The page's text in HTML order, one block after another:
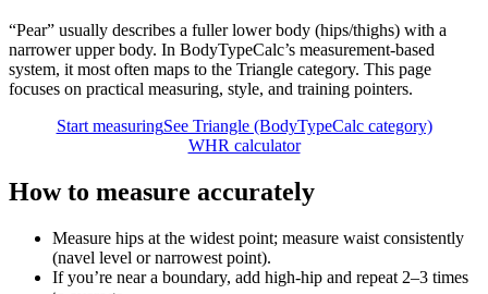
“Pear” usually describes a fuller lower body (hips/thighs) with a
narrower upper body. In BodyTypeCalc’s measurement-based
system, it most often maps to the Triangle category. This page
focuses on practical measuring, style, and training pointers.
Start measuringSee Triangle (BodyTypeCalc category)
WHR calculator
How to measure accurately
Measure hips at the widest point; measure waist consistently
(navel level or narrowest point).
If you’re near a boundary, add high-hip and repeat 2–3 times